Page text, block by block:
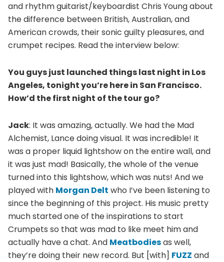
and rhythm guitarist/keyboardist Chris Young about
the difference between British, Australian, and
American crowds, their sonic guilty pleasures, and
crumpet recipes. Read the interview below:
You guys just launched things last night in Los
Angeles, tonight you’re here in San Francisco.
How’d the first night of the tour go?
Jack: It was amazing, actually. We had the Mad
Alchemist, Lance doing visual. It was incredible! It
was a proper liquid lightshow on the entire wall, and
it was just mad! Basically, the whole of the venue
turned into this lightshow, which was nuts! And we
played with Morgan Delt who I’ve been listening to
since the beginning of this project. His music pretty
much started one of the inspirations to start
Crumpets so that was mad to like meet him and
actually have a chat. And Meatbodiesas well,
they’re doing their new record. But [with] FUZZ and